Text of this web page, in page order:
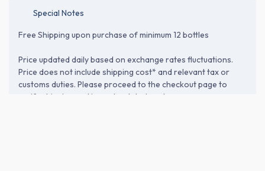
Special Notes
Free Shipping upon purchase of minimum 12 bottles
Price updated daily based on exchange rates fluctuations.
Price does not include shipping cost* and relevant tax or
customs duties. Please proceed to the checkout page to
verify shipping and import-related costs.